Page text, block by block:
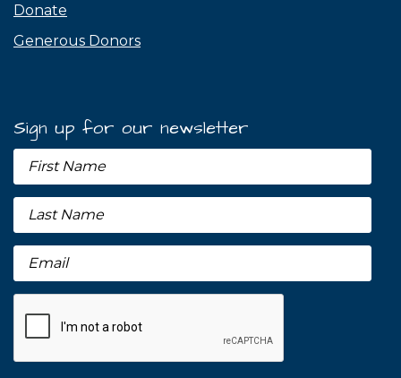
Donate
Generous Donors
Sign up for our newsletter